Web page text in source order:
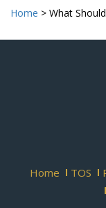
Home > What
Home TOS